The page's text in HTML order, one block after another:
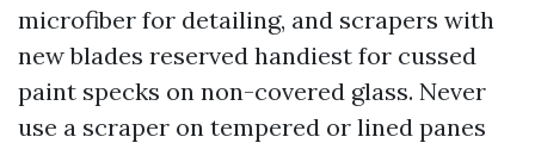
microfiber for detailing, and scrapers with
new blades reserved handiest for cussed
paint specks on non-covered glass. Never
use a scraper on tempered or lined panes